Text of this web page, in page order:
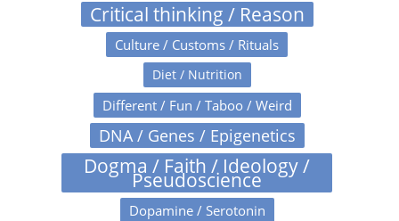
Critical thinking / Reason
Culture / Customs / Rituals
Diet / Nutrition
Different / Fun / Taboo / Weird
DNA / Genes / Epigenetics
Dogma / Faith / Ideology /
Pseudoscience
Dopamine / Serotonin